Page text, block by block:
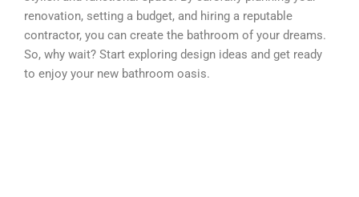
renovation, setting a budget, and hiring a reputable
contractor, you can create the bathroom of your dreams.
So, why wait? Start exploring design ideas and get ready
to enjoy your new bathroom oasis.